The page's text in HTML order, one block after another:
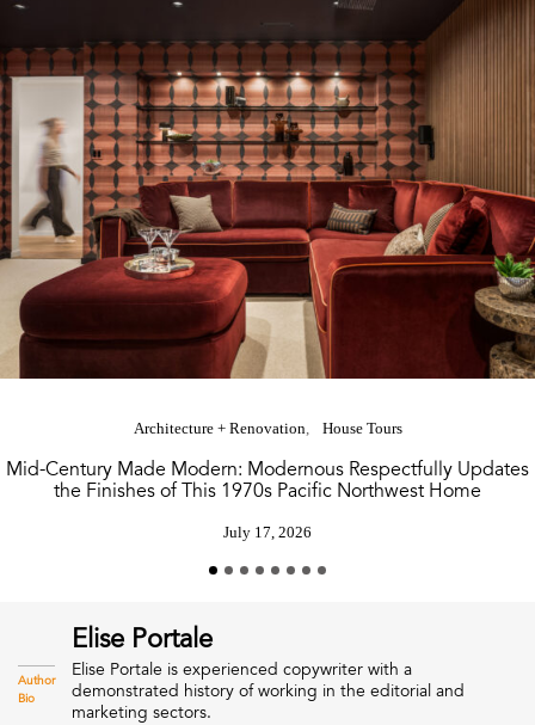
Architecture + Renovation House Tours
Mid-Century Made Modern: Modernous Respectfully Updates
the Finishes of This 1970s Pacific Northwest Home
July 17, 2026
Author
Bio
Elise Portale
Elise Portale is experienced copywriter with a
demonstrated history of working in the editorial and
marketing sectors.